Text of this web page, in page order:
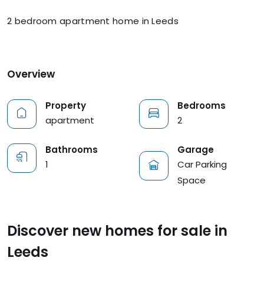
2 bedroom apartment home in Leeds
Overview
Property
apartment
Bedrooms
2
Bathrooms
1
Garage
Car Parking
Space
Discover new homes for sale in
Leeds